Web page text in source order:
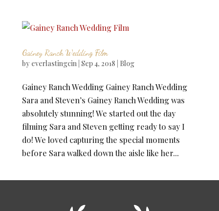
Gainey Ranch Wedding Film
by everlastingcin| Sep 4, 2018 Blog
Gainey Ranch Wedding Gainey Ranch Wedding
Sara and Steven’s Gainey Ranch Wedding was
absolutely stunning! We started out the day
filming Sara and Steven getting ready to say I
do! We loved capturing the special moments
before Sara walked down the aisle like her...